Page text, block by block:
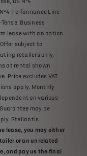
DS N°4
Performance Line
Tense. Business
lease with an option
subject to
retailers only.
at rental shown
Price excludes VAT.
apply. Monthly
on various
may be
Stellantis
lease, you may either
or an unrelated
and pay us the final